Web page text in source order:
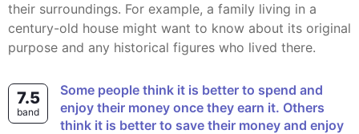
their surroundings. For example, a family living in a
century-old house might want to know about its original
purpose and any historical figures who lived there.
7.5
band
Some people think it is better to spend and
enjoy their money once they earn it. Others
think it is better to save their money and enjoy